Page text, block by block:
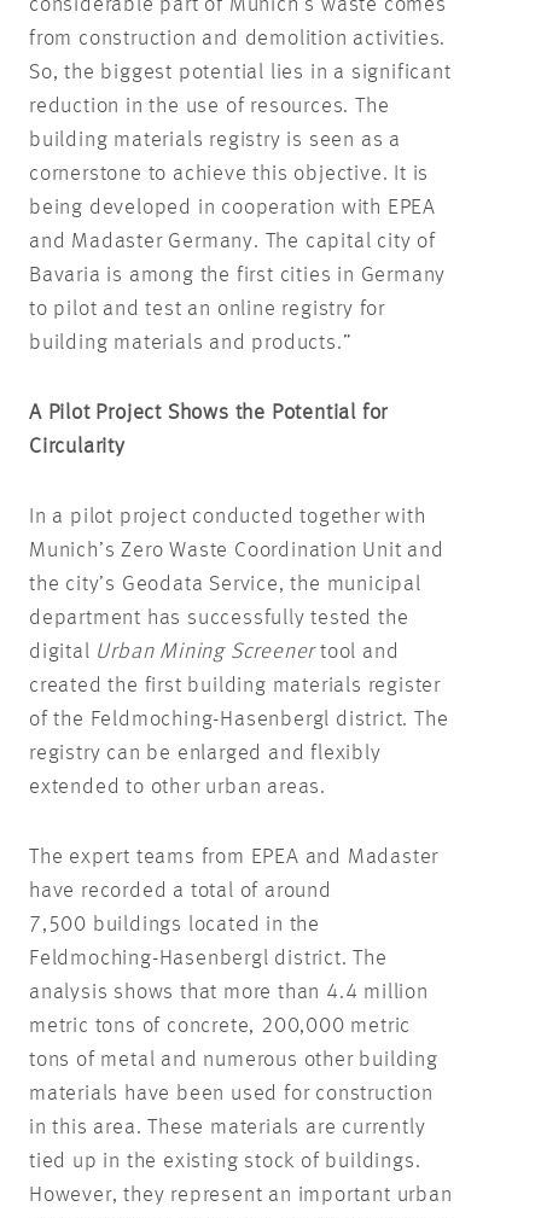
considerable part of Munich’s waste comes
from construction and demolition activities.
So, the biggest potential lies in a significant
reduction in the use of resources. The
building materials registry is seen as a
cornerstone to achieve this objective. It is
being developed in cooperation with EPEA
and Madaster Germany. The capital city of
Bavaria is among the first cities in Germany
to pilot and test an online registry for
building materials and products.”
A Pilot Project Shows the Potential for
Circularity
In a pilot project conducted together with
Munich’s Zero Waste Coordination Unit and
the city’s Geodata Service, the municipal
department has successfully tested the
digital Urban Mining Screenertool and
created the first building materials register
of the Feldmoching-Hasenbergl district. The
registry can be enlarged and flexibly
extended to other urban areas.
The expert teams from EPEA and Madaster
have recorded a total of around
7,500 buildings located in the
Feldmoching-Hasenbergl district. The
analysis shows that more than 4.4 million
metric tons of concrete, 200,000 metric
tons of metal and numerous other building
materials have been used for construction
in this area. These materials are currently
tied up in the existing stock of buildings.
However, they represent an important urban